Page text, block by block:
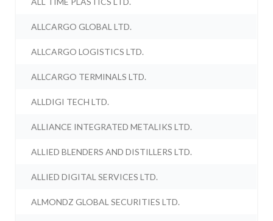
ALLCARGO GLOBAL LTD.
ALLCARGO LOGISTICS LTD.
ALLCARGO TERMINALS LTD.
ALLDIGI TECH LTD.
ALLIANCE INTEGRATED METALIKS LTD.
ALLIED BLENDERS AND DISTILLERS LTD.
ALLIED DIGITAL SERVICES LTD.
ALMONDZ GLOBAL SECURITIES LTD.